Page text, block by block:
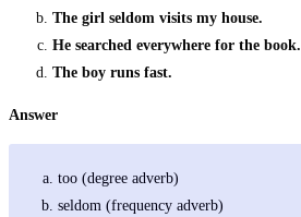
The girl seldom visits my house.
He searched everywhere for the book.
The boy runs fast.
Answer
too (degree adverb)
seldom (frequency adverb)